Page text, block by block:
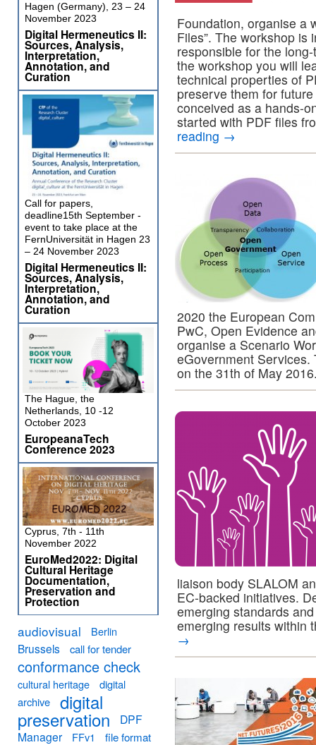
Foundation, organise a
Files”. The workshop is
responsible for the
the workshop you will
technical properties of
preserve them for
conceived as a hands-
started with PDF files
reading →
2020 the European
PwC, Open Evidence
organise a Scenario
eGovernment
on the 31th of May
liaison body SLALOM
EC-backed initiatives.
emerging standards
emerging results within
→
Hagen (Germany), 23 – 24
November 2023
Digital Hermeneutics II:
Sources, Analysis,
Interpretation,
Annotation, and
Curation
Call for papers,
deadline15th September -
event to take place at the
FernUniversität in Hagen 23
– 24 November 2023
Digital Hermeneutics II:
Sources, Analysis,
Interpretation,
Annotation, and
Curation
The Hague, the
Netherlands, 10 -12
October 2023
EuropeanaTech
Conference 2023
Cyprus, 7th - 11th
November 2022
EuroMed2022: Digital
Cultural Heritage
Documentation,
Preservation and
Protection
audiovisual Berlin
Brussels call for tender
conformance check
cultural heritage
digital
archive
digital
preservation
DPF
Manager
FFv1
file format